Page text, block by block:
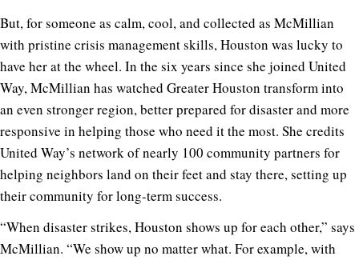
But, for someone as calm, cool, and collected as McMillian
with pristine crisis management skills, Houston was lucky to
have her at the wheel. In the six years since she joined United
Way, McMillian has watched Greater Houston transform into
an even stronger region, better prepared for disaster and more
responsive in helping those who need it the most. She credits
United Way’s network of nearly 100 community partners for
helping neighbors land on their feet and stay there, setting up
their community for long-term success.
“When disaster strikes, Houston shows up for each other,” says
McMillian. “We show up no matter what. For example, with